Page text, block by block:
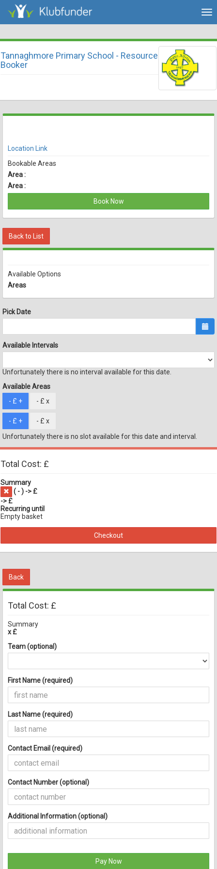
Tannaghmore Primary School - Resource
Booker
There are currently no spaces available for booking online
Location Link
Bookable Areas
Area :
Area :
Book Now
Back to List
Available Options
Areas
Pick Date
Available Intervals
Unfortunately there is no interval available for this date.
Available Areas
- £ + - £ x
- £ + - £ x
Unfortunately there is no slot available for this date and interval.
Total Cost: £
Summary
( - ) -> £
-> £
Recurring until
Empty basket
Checkout
Back
Total Cost: £
Summary
x £
Team (optional)
First Name (required)
Last Name (required)
Contact Email (required)
Contact Number (optional)
Additional Information (optional)
Pay Now